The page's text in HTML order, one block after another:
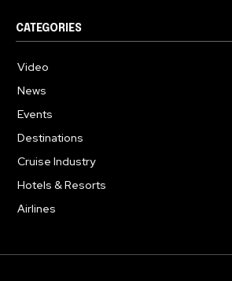
CATEGORIES
Video
News
Events
Destinations
Cruise Industry
Hotels & Resorts
Airlines